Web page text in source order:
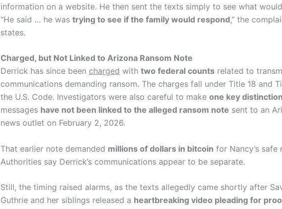
information on a website. He then sent the texts simply to see what
“He said … he was trying to see if the family would respond,” the
states.
Charged, but Not Linked to Arizona Ransom Note
Derrick has since been charged with two federal counts related to
communications demanding ransom. The charges fall under Title 18 and
the U.S. Code. Investigators were also careful to make one key
messages have not been linked to the alleged ransom note sent to an
news outlet on February 2, 2026.
That earlier note demanded millions of dollars in bitcoin for Nancy’s safe
Authorities say Derrick’s communications appear to be separate.
Still, the timing raised alarms, as the texts allegedly came shortly after
Guthrie and her siblings released a heartbreaking video pleading for